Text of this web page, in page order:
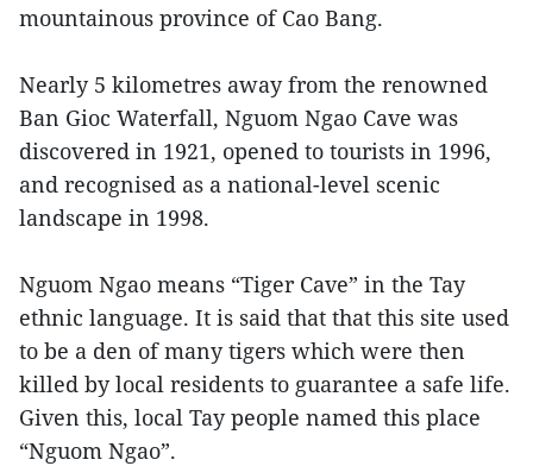
mountainous province of Cao Bang.
Nearly 5 kilometres away from the renowned
Ban Gioc Waterfall, Nguom Ngao Cave was
discovered in 1921, opened to tourists in 1996,
and recognised as a national-level scenic
landscape in 1998.
Nguom Ngao means “Tiger Cave” in the Tay
ethnic language. It is said that that this site used
to be a den of many tigers which were then
killed by local residents to guarantee a safe life.
Given this, local Tay people named this place
“Nguom Ngao”.